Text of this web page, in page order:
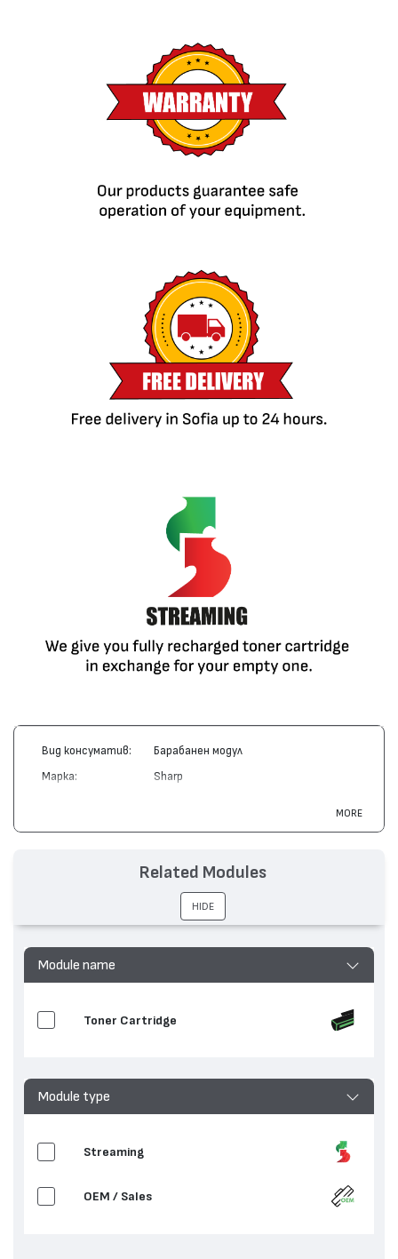
Вид консуматив: Барабанен модул
Марка: Sharp
FO 4500, FO 5500, FO 5600, FO 6500, FO
6550, FO 6600
MORE
Module name
Toner Cartridge
Module type
Streaming
OEM / Sales
Related Modules
HIDE